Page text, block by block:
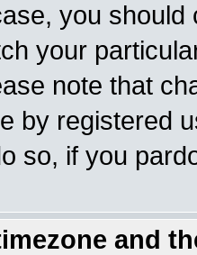
you
your
note that
by registered
so, if you
and